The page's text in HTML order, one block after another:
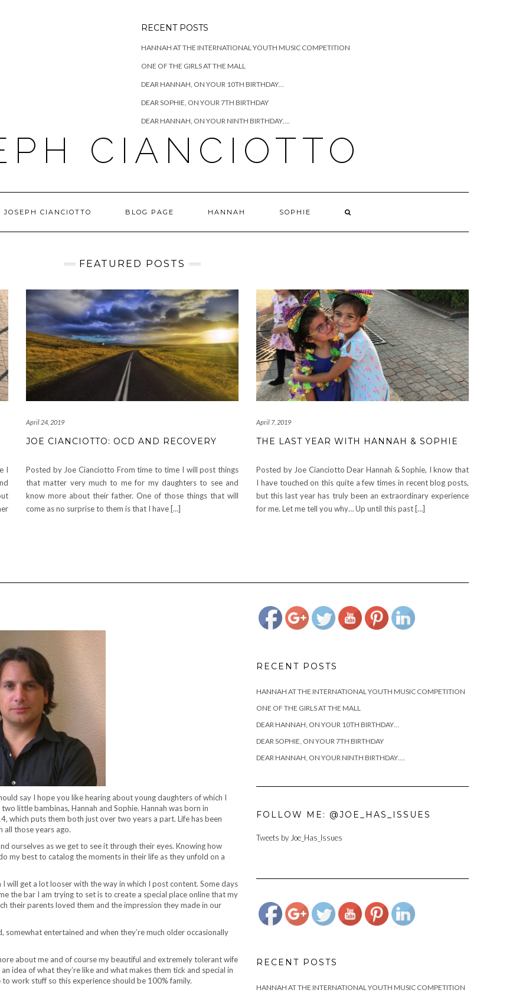
RECENT POSTS
HANNAH AT THE INTERNATIONAL YOUTH MUSIC COMPETITION
ONE OF THE GIRLS AT THE MALL
DEAR HANNAH, ON YOUR 10TH BIRTHDAY…
DEAR SOPHIE, ON YOUR 7TH BIRTHDAY
DEAR HANNAH, ON YOUR NINTH BIRTHDAY….
CIANCIOTTO
JOSEPH CIANCIOTTO BLOG PAGE HANNAH SOPHIE
FEATURED POSTS
I
April 24, 2019
JOE CIANCIOTTO: OCD AND RECOVERY
Posted by Joe Cianciotto From time to time I will post things
that matter very much to me for my daughters to see and
know more about their father. One of those things that will
come as no surprise to them is that I have […]
April 7, 2019
THE LAST YEAR WITH HANNAH & SOPHIE
Posted by Joe Cianciotto Dear Hannah & Sophie, I know that
I have touched on this quite a few times in recent blog posts,
but this last year has truly been an extraordinary experience
for me. Let me tell you why… Up until this past […]
say I hope you like hearing about young daughters of which I
little bambinas, Hannah and Sophie. Hannah was born in
which puts them both just over two years a part. Life has been
all those years ago.
ourselves as we get to see it through their eyes. Knowing how
my best to catalog the moments in their life as they unfold on a
will get a lot looser with the way in which I post content. Some days
the bar I am trying to set is to create a special place online that my
their parents loved them and the impression they made in our
entertained and when they’re much older occasionally
about me and of course my beautiful and extremely tolerant wife
idea of what they’re like and what makes them tick and special in
work stuff so this experience should be 100% family.
RECENT POSTS
HANNAH AT THE INTERNATIONAL YOUTH MUSIC COMPETITION
ONE OF THE GIRLS AT THE MALL
DEAR HANNAH, ON YOUR 10TH BIRTHDAY…
DEAR SOPHIE, ON YOUR 7TH BIRTHDAY
DEAR HANNAH, ON YOUR NINTH BIRTHDAY….
FOLLOW ME: @JOE_HAS_ISSUES
Tweets by Joe_Has_Issues
RECENT POSTS
HANNAH AT THE INTERNATIONAL YOUTH MUSIC COMPETITION